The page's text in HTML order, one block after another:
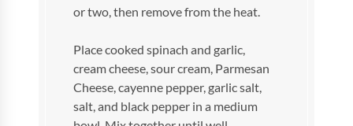
or two, then remove from the heat.
Place cooked spinach and garlic,
cream cheese, sour cream, Parmesan
Cheese, cayenne pepper, garlic salt,
salt, and black pepper in a medium